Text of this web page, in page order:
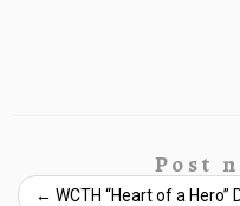
Post
← WCTH “Heart of a Hero”